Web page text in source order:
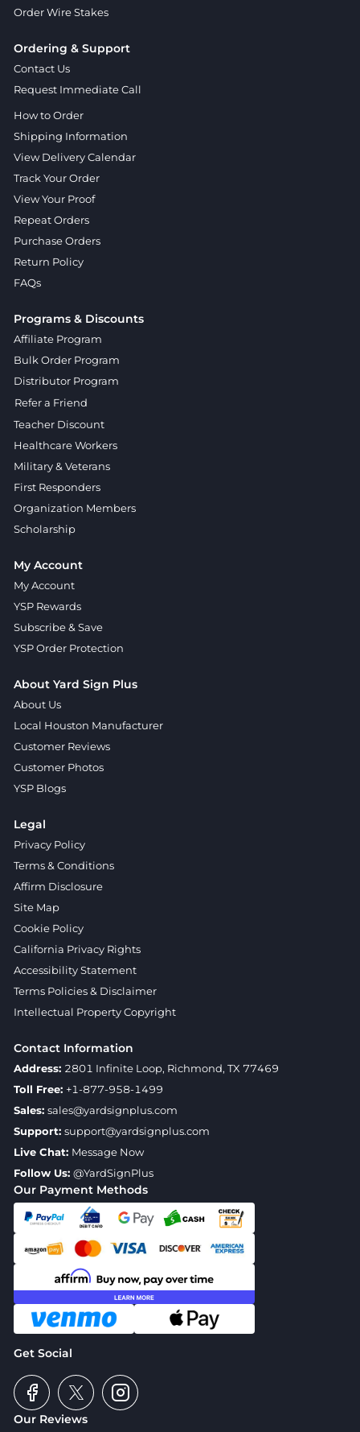
Our Reviews
Our Payment Methods
Get Social
Order Wire Stakes
Ordering & Support
Contact Us
Request Immediate Call
How to Order
Shipping Information
View Delivery Calendar
Track Your Order
View Your Proof
Repeat Orders
Purchase Orders
Return Policy
FAQs
Programs & Discounts
Affiliate Program
Bulk Order Program
Distributor Program
Refer a Friend
Teacher Discount
Healthcare Workers
Military & Veterans
First Responders
Organization Members
Scholarship
My Account
My Account
YSP Rewards
Subscribe & Save
YSP Order Protection
About Yard Sign Plus
About Us
Local Houston Manufacturer
Customer Reviews
Customer Photos
YSP Blogs
Legal
Privacy Policy
Terms & Conditions
Affirm Disclosure
Site Map
Cookie Policy
California Privacy Rights
Accessibility Statement
Terms Policies & Disclaimer
Intellectual Property Copyright
Contact Information
Address: 2801 Infinite Loop, Richmond, TX 77469
Toll Free: +1-877-958-1499
Sales: sales@yardsignplus.com
Support: support@yardsignplus.com
Live Chat: Message Now
Follow Us: @YardSignPlus